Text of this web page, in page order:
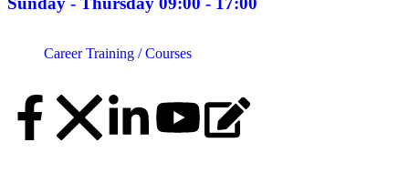
Career Training / Courses